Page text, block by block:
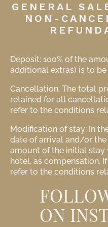
GENERAL
NON-
Deposit: 100% of the
additional extras) is to
Cancellation: The total
retained for all
refer to the conditions
Modification of stay: In
date of arrival and/or
amount of the initial
hotel, as compensation.
refer to the conditions
ON